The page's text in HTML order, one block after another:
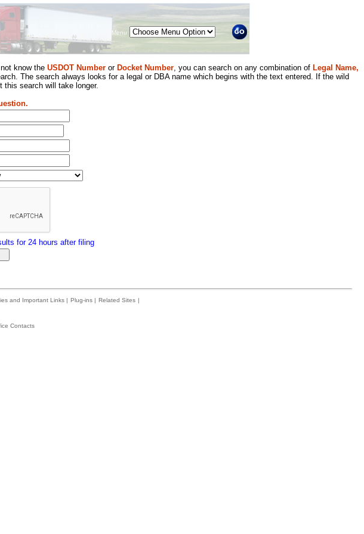
Menu
know the USDOT Number or Docket Number, you can search on any combination of Legal Name,
The search always looks for a legal or DBA name which begins with the text entered. If the wild
this search will take longer.
for 24 hours after filing
and Important Links | Plug-ins | Related Sites |
Contacts